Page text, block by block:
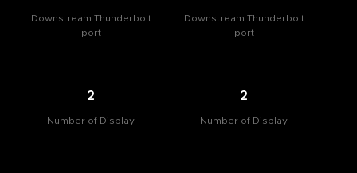
Downstream Thunderbolt
port
2
Number of Display
Downstream Thunderbolt
port
2
Number of Display